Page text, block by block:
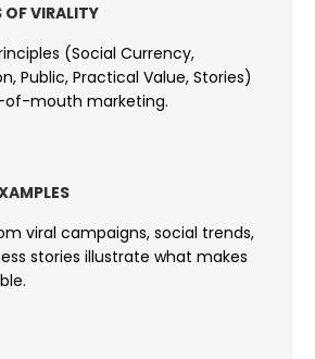
OF VIRALITY
(Social Currency,
Public, Practical Value, Stories)
of-mouth marketing.
viral campaigns, social trends,
stories illustrate what makes